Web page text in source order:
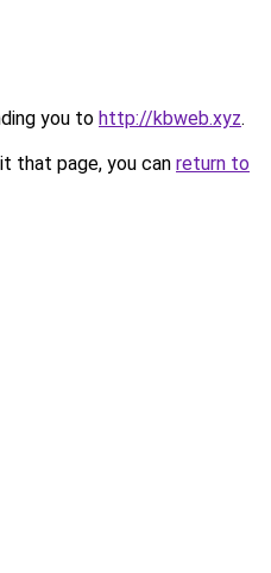
you to http://kbweb.xyz.
that page, you can return to